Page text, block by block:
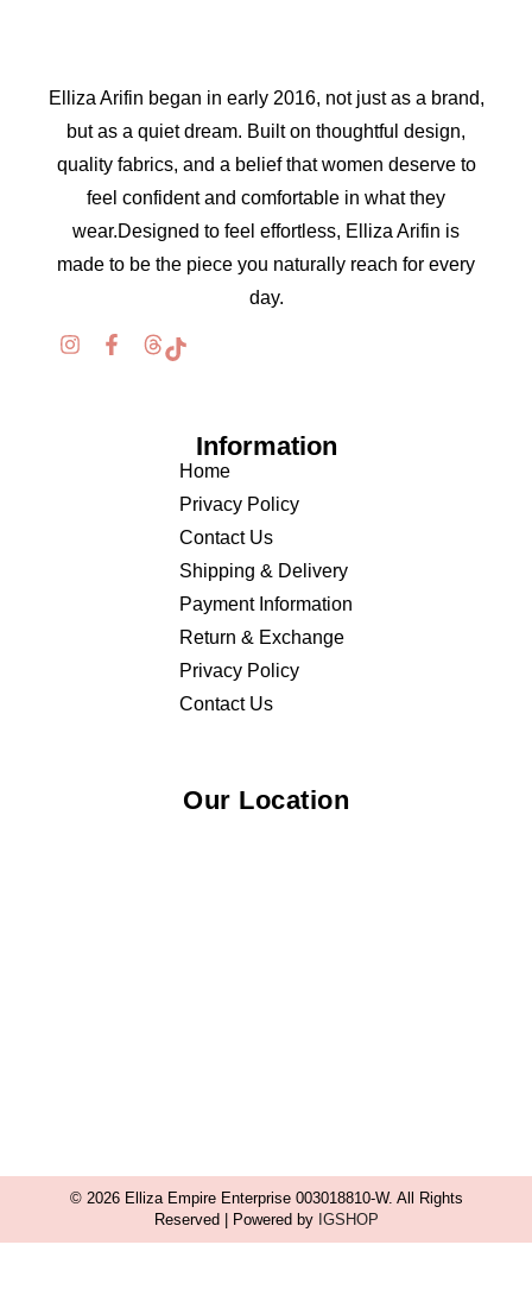
Elliza Arifin began in early 2016, not just as a brand,
but as a quiet dream. Built on thoughtful design,
quality fabrics, and a belief that women deserve to
feel confident and comfortable in what they
wear.Designed to feel effortless, Elliza Arifin is
made to be the piece you naturally reach for every
day.
Information
Home
Privacy Policy
Contact Us
Shipping & Delivery
Payment Information
Return & Exchange
Privacy Policy
Contact Us
Our Location
© 2026 Elliza Empire Enterprise 003018810-W. All Rights
Reserved | Powered by IGSHOP